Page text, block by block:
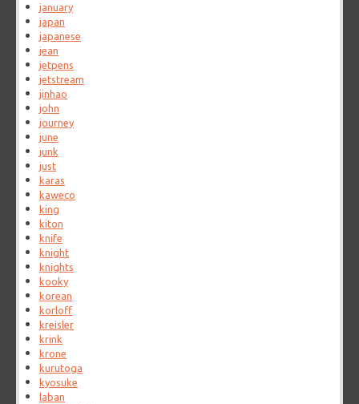
january
japan
japanese
jean
jetpens
jetstream
jinhao
john
journey
june
junk
just
karas
kaweco
king
kiton
knife
knight
knights
kooky
korean
korloff
kreisler
krink
krone
kurutoga
kyosuke
laban